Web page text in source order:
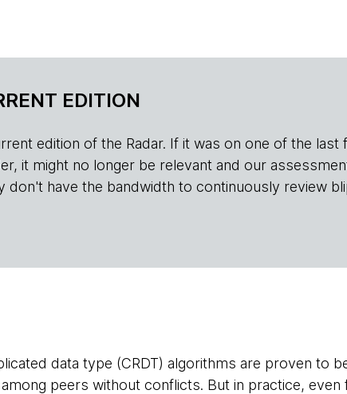
EDITION
edition of the Radar. If it was on one of the last
it might no longer be relevant and our
don't have the bandwidth to continuously review
data type (CRDT) algorithms are proven to
peers without conflicts. But in practice,